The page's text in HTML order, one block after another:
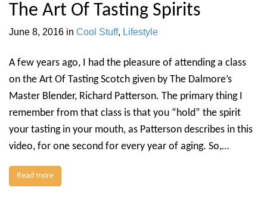
The Art Of Tasting Spirits
June 8, 2016 in Cool Stuff, Lifestyle
A few years ago, I had the pleasure of attending a class
on the Art Of Tasting Scotch given by The Dalmore’s
Master Blender, Richard Patterson. The primary thing I
remember from that class is that you “hold” the spirit
your tasting in your mouth, as Patterson describes in this
video, for one second for every year of aging. So,…
Read more